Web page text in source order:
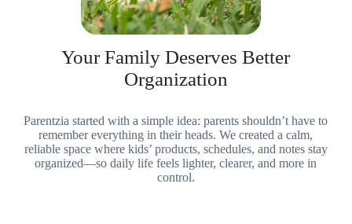
Your Family Deserves Better
Organization
Parentzia started with a simple idea: parents shouldn’t have to
remember everything in their heads. We created a calm,
reliable space where kids’ products, schedules, and notes stay
organized—so daily life feels lighter, clearer, and more in
control.